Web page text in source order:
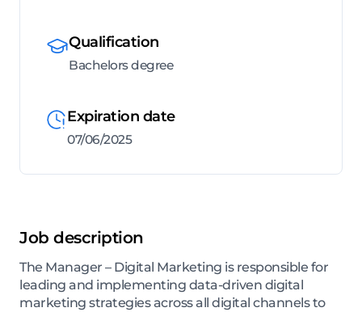
Qualification
Bachelors degree
Expiration date
07/06/2025
Job description
The Manager – Digital Marketing is responsible for
leading and implementing data-driven digital
marketing strategies across all digital channels to